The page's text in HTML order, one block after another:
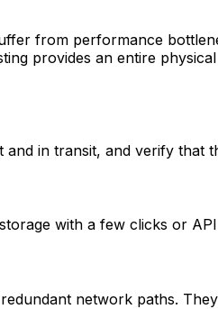
from performance
provides an entire
in transit, and verify that
with a few clicks or
network paths.